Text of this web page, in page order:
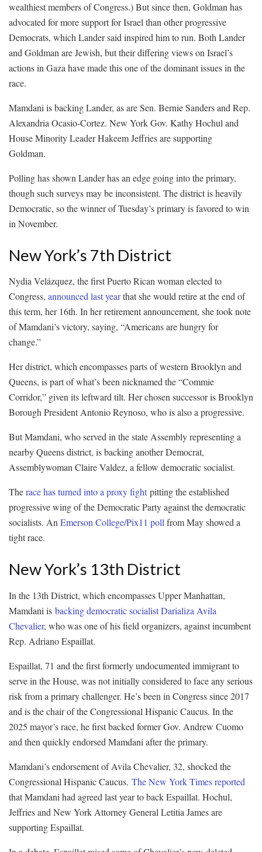
wealthiest members of Congress.) But since then, Goldman has
advocated for more support for Israel than other progressive
Democrats, which Lander said inspired him to run. Both Lander
and Goldman are Jewish, but their differing views on Israel’s
actions in Gaza have made this one of the dominant issues in the
race.
Mamdani is backing Lander, as are Sen. Bernie Sanders and Rep.
Alexandria Ocasio-Cortez. New York Gov. Kathy Hochul and
House Minority Leader Hakeem Jeffries are supporting
Goldman.
Polling has shown Lander has an edge going into the primary,
though such surveys may be inconsistent. The district is heavily
Democratic, so the winner of Tuesday’s primary is favored to win
in November.
New York’s 7th District
Nydia Velázquez, the first Puerto Rican woman elected to
Congress, announced last yearthat she would retire at the end of
this term, her 16th. In her retirement announcement, she took note
of Mamdani’s victory, saying, “Americans are hungry for
change.”
Her district, which encompasses parts of western Brooklyn and
Queens, is part of what’s been nicknamed the “Commie
Corridor,” given its leftward tilt. Her chosen successor is Brooklyn
Borough President Antonio Reynoso, who is also a progressive.
But Mamdani, who served in the state Assembly representing a
nearby Queens district, is backing another Democrat,
Assemblywoman Claire Valdez, a fellow democratic socialist.
Therace has turned into a proxy fightpitting the established
progressive wing of the Democratic Party against the democratic
socialists. AnEmerson College/Pix11 pollfrom May showed a
tight race.
New York’s 13th District
In the 13th District, which encompasses Upper Manhattan,
Mamdani is backing democratic socialist Darializa Avila
Chevalier, who was one of his field organizers, against incumbent
Rep. Adriano Espaillat.
Espaillat, 71 and the first formerly undocumented immigrant to
serve in the House, was not initially considered to face any serious
risk from a primary challenger. He’s been in Congress since 2017
and is the chair of the Congressional Hispanic Caucus. In the
2025 mayor’s race, he first backed former Gov. Andrew Cuomo
and then quickly endorsed Mamdani after the primary.
Mamdani’s endorsement of Avila Chevalier, 32, shocked the
Congressional Hispanic Caucus. The New York Times reported
that Mamdani had agreed last year to back Espaillat. Hochul,
Jeffries and New York Attorney General Letitia James are
supporting Espaillat.